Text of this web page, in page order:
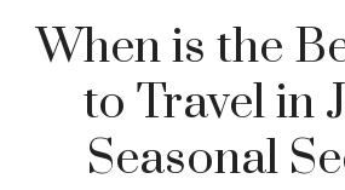
When is the
to Travel in
Seasonal